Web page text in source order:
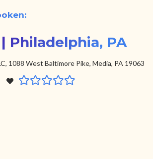
| Philadelphia, PA
1088 West Baltimore Pike, Media, PA 19063